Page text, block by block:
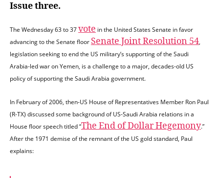
Issue three.
The Wednesday 63 to 37vote in the United States Senate in favor
advancing to the Senate floor Senate Joint Resolution 54,
legislation seeking to end the US military’s supporting of the Saudi
Arabia-led war on Yemen, is a challenge to a major, decades-old US
policy of supporting the Saudi Arabia government.
In February of 2006, then-US House of Representatives Member Ron Paul
(R-TX) discussed some background of US-Saudi Arabia relations in a
House floor speech titled “The End of Dollar Hegemony.”
After the 1971 demise of the remnant of the US gold standard, Paul
explains: